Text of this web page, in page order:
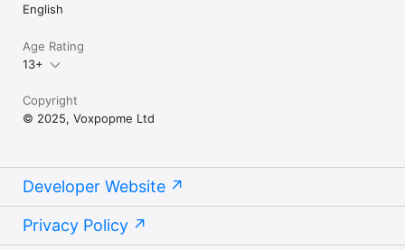
English
Age Rating
13+
Copyright
© 2025, Voxpopme Ltd
Developer Website
Privacy Policy